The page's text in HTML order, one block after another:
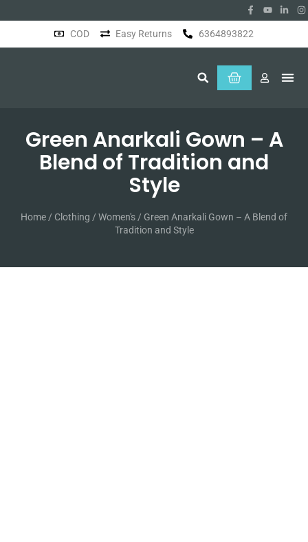
COD Easy Returns 6364893822
Green Anarkali Gown – A
Blend of Tradition and
Style
Home / Clothing / Women's / Green Anarkali Gown – A Blend of
Tradition and Style